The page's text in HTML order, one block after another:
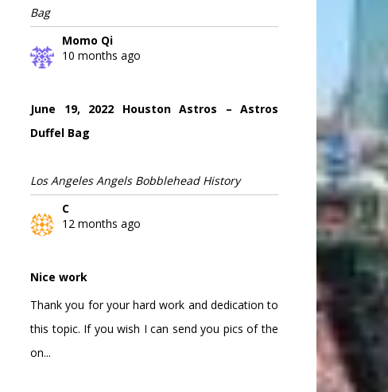
Bag
Momo Qi
10 months ago
June 19, 2022 Houston Astros – Astros
Duffel Bag
Los Angeles Angels Bobblehead History
C
12 months ago
Nice work
Thank you for your hard work and dedication to
this topic. If you wish I can send you pics of the
on...